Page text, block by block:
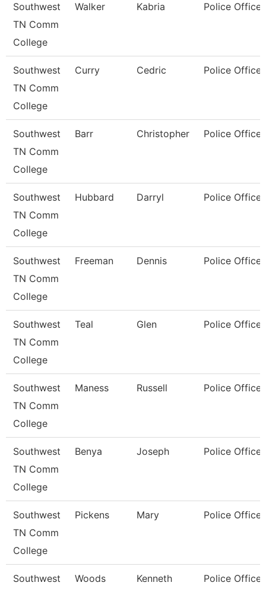
Southwest
TN Comm
College
Walker Kabria Police Officer
Southwest
TN Comm
College
Curry Cedric Police Officer
Southwest
TN Comm
College
Barr Christopher Police Officer
Southwest
TN Comm
College
Hubbard Darryl Police Officer
Southwest
TN Comm
College
Freeman Dennis Police Officer
Southwest
TN Comm
College
Teal Glen Police Officer
Southwest
TN Comm
College
Maness Russell Police Officer
Southwest
TN Comm
College
Benya Joseph Police Officer
Southwest
TN Comm
College
Pickens Mary Police Officer
Southwest
Woods Kenneth Police Officer